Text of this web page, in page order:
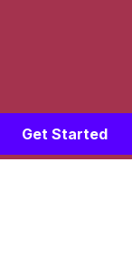
Get Started